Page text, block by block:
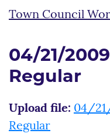
Town Council
04/21/
Regular
Upload file: 04/
Regular